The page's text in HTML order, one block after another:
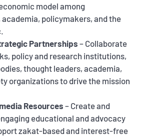
model among
policymakers, and the
Partnerships – Collaborate
policy and research institutions,
thought leaders, academia,
organizations to drive the mission
Resources – Create and
educational and advocacy
zakat-based and interest-free